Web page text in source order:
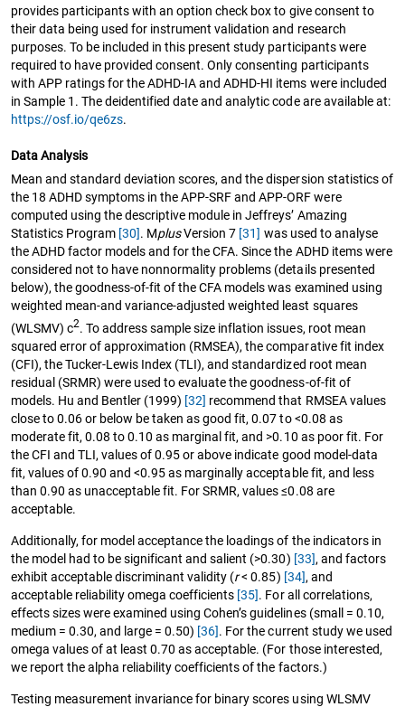
provides participants with an option check box to give consent to
their data being used for instrument validation and research
purposes. To be included in this present study participants were
required to have provided consent. Only consenting participants
with APP ratings for the ADHD-IA and ADHD-HI items were included
in Sample 1. The deidentified date and analytic code are available at:
https://osf.io/qe6zs.
Data Analysis
Mean and standard deviation scores, and the dispersion statistics of
the 18 ADHD symptoms in the APP-SRF and APP-ORF were
computed using the descriptive module in Jeffreys’ Amazing
Statistics Program [30]. MplusVersion 7 [31] was used to analyse
the ADHD factor models and for the CFA. Since the ADHD items were
considered not to have nonnormality problems (details presented
below), the goodness-of-fit of the CFA models was examined using
weighted mean-and variance-adjusted weighted least squares
(WLSMV) c2. To address sample size inflation issues, root mean
squared error of approximation (RMSEA), the comparative fit index
(CFI), the Tucker-Lewis Index (TLI), and standardized root mean
residual (SRMR) were used to evaluate the goodness-of-fit of
models. Hu and Bentler (1999) [32] recommend that RMSEA values
close to 0.06 or below be taken as good fit, 0.07 to <0.08 as
moderate fit, 0.08 to 0.10 as marginal fit, and >0.10 as poor fit. For
the CFI and TLI, values of 0.95 or above indicate good model-data
fit, values of 0.90 and <0.95 as marginally acceptable fit, and less
than 0.90 as unacceptable fit. For SRMR, values ≤0.08 are
acceptable.
Additionally, for model acceptance the loadings of the indicators in
the model had to be significant and salient (>0.30) [33], and factors
exhibit acceptable discriminant validity (r< 0.85) [34], and
acceptable reliability omega coefficients [35]. For all correlations,
effects sizes were examined using Cohen’s guidelines (small = 0.10,
medium = 0.30, and large = 0.50) [36]. For the current study we used
omega values of at least 0.70 as acceptable. (For those interested,
we report the alpha reliability coefficients of the factors.)
Testing measurement invariance for binary scores using WLSMV